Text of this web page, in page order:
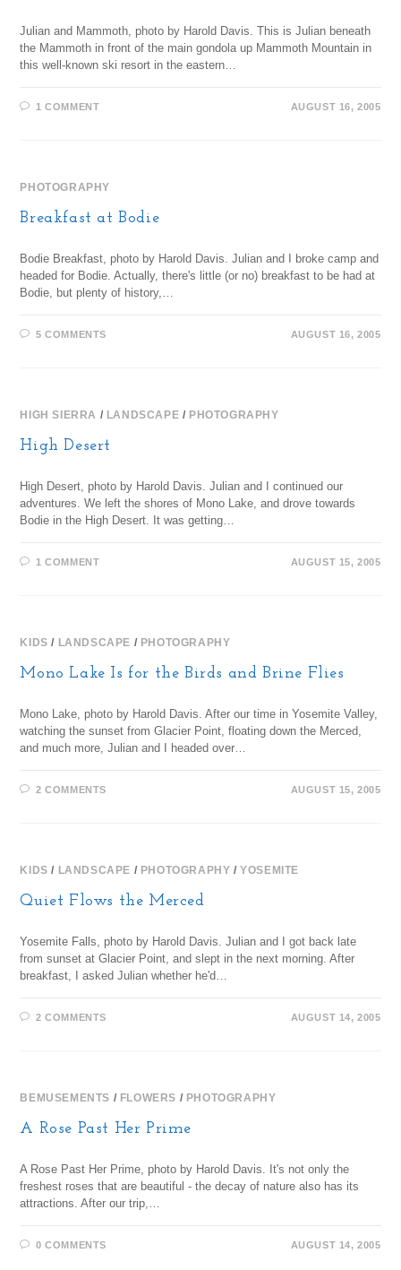
Julian and Mammoth, photo by Harold Davis. This is Julian beneath
the Mammoth in front of the main gondola up Mammoth Mountain in
this well-known ski resort in the eastern…
1 COMMENT AUGUST 16, 2005
PHOTOGRAPHY
Breakfast at Bodie
Bodie Breakfast, photo by Harold Davis. Julian and I broke camp and
headed for Bodie. Actually, there's little (or no) breakfast to be had at
Bodie, but plenty of history,…
5 COMMENTS AUGUST 16, 2005
HIGH SIERRA / LANDSCAPE / PHOTOGRAPHY
High Desert
High Desert, photo by Harold Davis. Julian and I continued our
adventures. We left the shores of Mono Lake, and drove towards
Bodie in the High Desert. It was getting…
1 COMMENT AUGUST 15, 2005
KIDS / LANDSCAPE / PHOTOGRAPHY
Mono Lake Is for the Birds and Brine Flies
Mono Lake, photo by Harold Davis. After our time in Yosemite Valley,
watching the sunset from Glacier Point, floating down the Merced,
and much more, Julian and I headed over…
2 COMMENTS AUGUST 15, 2005
KIDS / LANDSCAPE / PHOTOGRAPHY /YOSEMITE
Quiet Flows the Merced
Yosemite Falls, photo by Harold Davis. Julian and I got back late
from sunset at Glacier Point, and slept in the next morning. After
breakfast, I asked Julian whether he'd…
2 COMMENTS AUGUST 14, 2005
BEMUSEMENTS / FLOWERS / PHOTOGRAPHY
A Rose Past Her Prime
A Rose Past Her Prime, photo by Harold Davis. It's not only the
freshest roses that are beautiful - the decay of nature also has its
attractions. After our trip,…
0 COMMENTS AUGUST 14, 2005